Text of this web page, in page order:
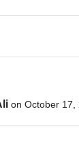
on October 17,